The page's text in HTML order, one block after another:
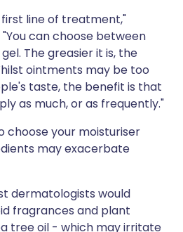
line of treatment,"
can choose between
The greasier it is, the
ointments may be too
taste, the benefit is that
as much, or as frequently."
choose your moisturiser
may exacerbate
dermatologists would
fragrances and plant
tree oil - which may irritate